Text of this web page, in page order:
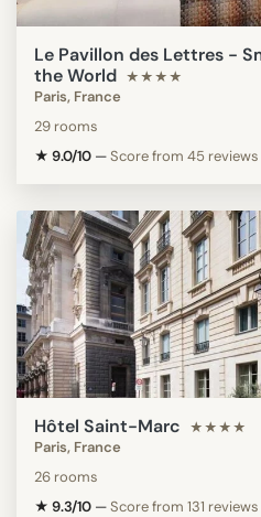
Le Pavillon des Lettres -
the World ★★★★
Paris, France
29 rooms
★ 9.0/10 —Score from 45 reviews
Hôtel Saint-Marc ★★★★
Paris, France
26 rooms
★ 9.3/10 —Score from 131 reviews